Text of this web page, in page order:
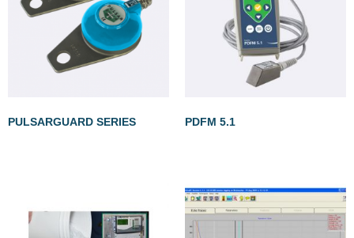
PULSARGUARD SERIES PDFM 5.1